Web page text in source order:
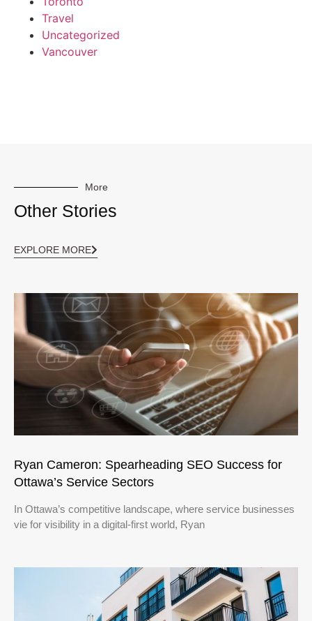
Travel
Uncategorized
Vancouver
More
Other Stories
EXPLORE MORE
Ryan Cameron: Spearheading SEO Success for
Ottawa’s Service Sectors
In Ottawa’s competitive landscape, where service businesses
vie for visibility in a digital-first world, Ryan